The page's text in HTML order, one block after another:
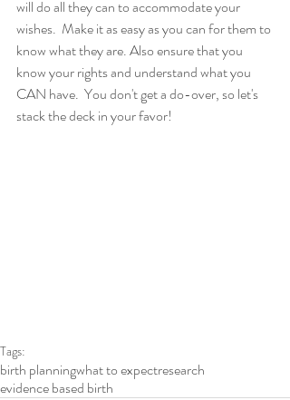
will do all they can to accommodate your
wishes.  Make it as easy as you can for them to
know what they are. Also ensure that you
know your rights and understand what you
CAN have.  You don't get a do-over, so let's
stack the deck in your favor!
Tags:
birth planningwhat to expectresearch
evidence based birth